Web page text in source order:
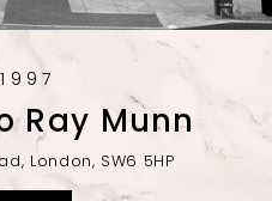
Ray Munn
London, SW6 5HP